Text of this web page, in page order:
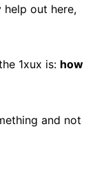
out here,
1xux is: how
and not